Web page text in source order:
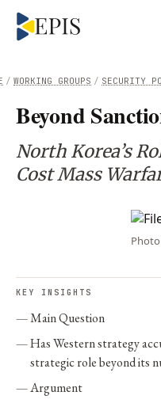
/ SECURITY
/ WORKING GROUPS
Beyond
North Korea’s
Cost Mass
Photo
KEY INSIGHTS
Main Question
Has Western strategy
strategic role beyond its
Argument